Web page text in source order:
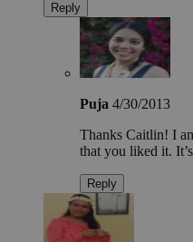
Reply
Puja 4/30/2013
Thanks Caitlin! I
that you liked it.
Reply